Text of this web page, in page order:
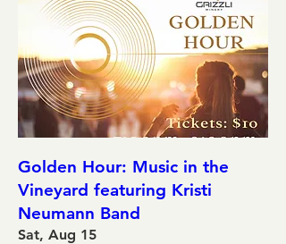
Golden Hour: Music in the
Vineyard featuring Kristi
Neumann Band
Sat, Aug 15